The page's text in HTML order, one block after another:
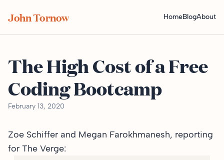
John Tornow HomeBlogAbout
The High Cost of a Free
Coding Bootcamp
February 13, 2020
Zoe Schiffer and Megan Farokhmanesh, reporting
for The Verge: